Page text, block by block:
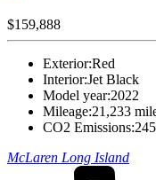
$159,888
Exterior:Red
Interior:Jet Black
Model year:2022
Mileage:21,233
CO2 Emissions:
McLaren Long Island